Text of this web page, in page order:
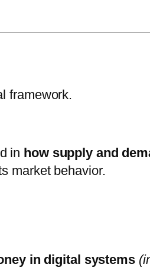
framework.
in how supply and
market behavior.
in digital systems